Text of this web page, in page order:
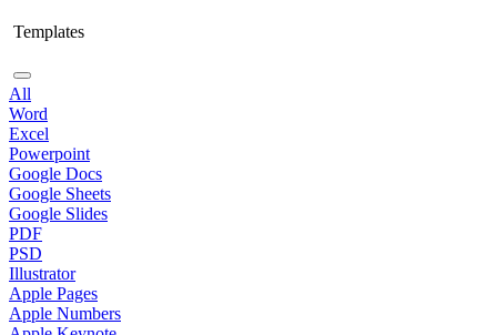
Templates
All
Word
Excel
Powerpoint
Google Docs
Google Sheets
Google Slides
PDF
PSD
Illustrator
Apple Pages
Apple Numbers